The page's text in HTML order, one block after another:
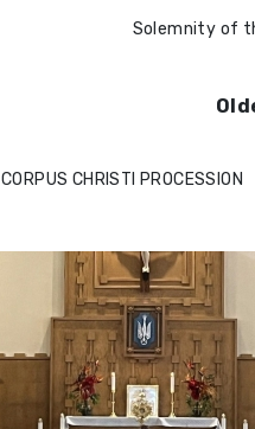
Solemnity of
CORPUS CHRISTI PROCESSION